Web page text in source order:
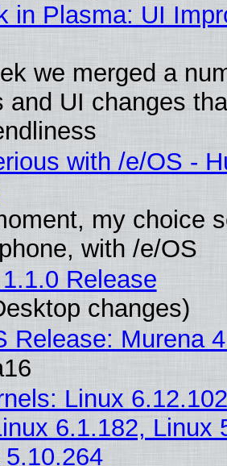
in Plasma: UI
we merged a
and UI changes
with /e/OS -
my choice
with /e/OS
Release
changes)
Release: Murena
Linux
6.1.182, Linux